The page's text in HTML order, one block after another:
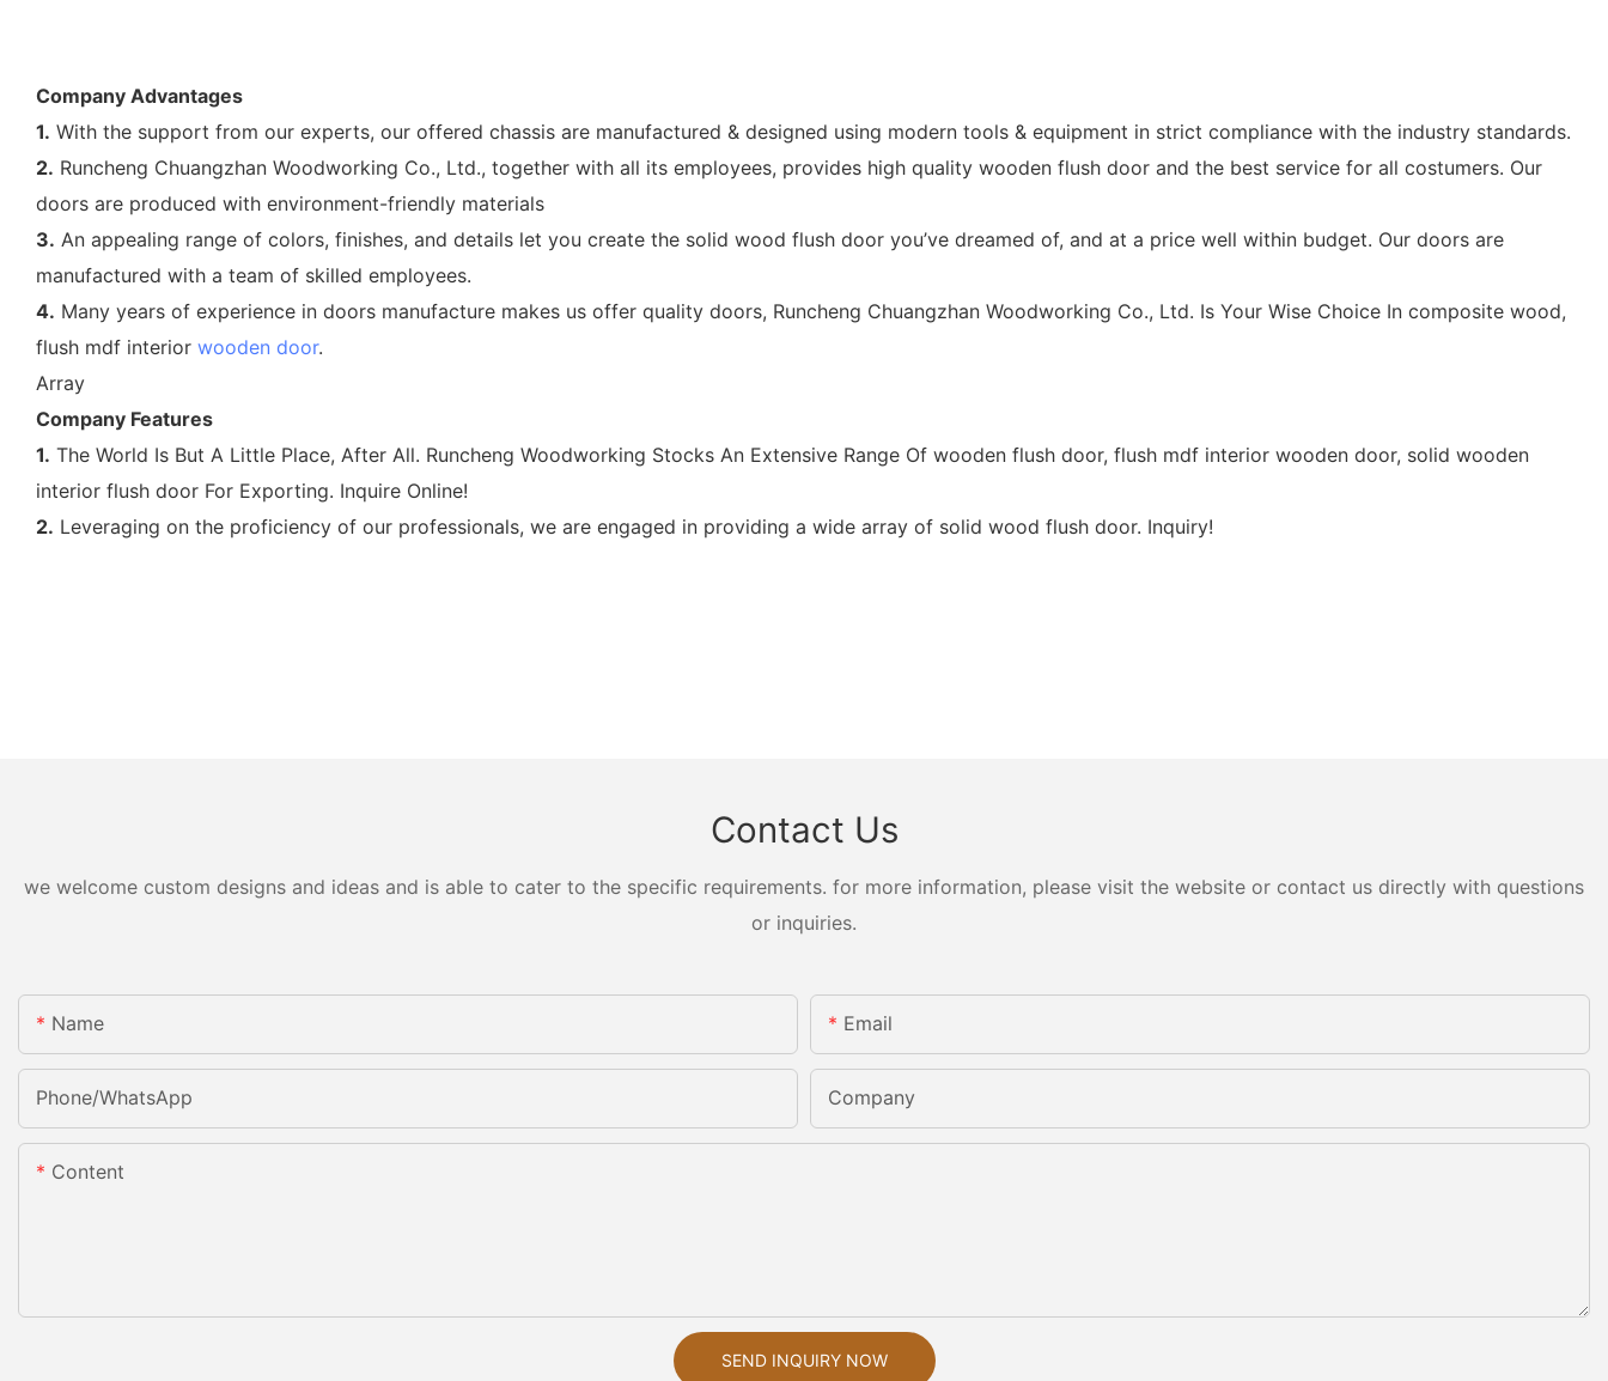
Company Advantages
1. With the support from our experts, our offered chassis are manufactured & designed using modern tools & equipment in strict compliance with the industry standards.
2. Runcheng Chuangzhan Woodworking Co., Ltd., together with all its employees, provides high quality wooden flush door and the best service for all costumers. Our
doors are produced with environment-friendly materials
3. An appealing range of colors, finishes, and details let you create the solid wood flush door you’ve dreamed of, and at a price well within budget. Our doors are
manufactured with a team of skilled employees.
4. Many years of experience in doors manufacture makes us offer quality doors, Runcheng Chuangzhan Woodworking Co., Ltd. Is Your Wise Choice In composite wood,
flush mdf interior wooden door.
Array
Company Features
1. The World Is But A Little Place, After All. Runcheng Woodworking Stocks An Extensive Range Of wooden flush door, flush mdf interior wooden door, solid wooden
interior flush door For Exporting. Inquire Online!
2. Leveraging on the proficiency of our professionals, we are engaged in providing a wide array of solid wood flush door. Inquiry!
Contact Us
we welcome custom designs and ideas and is able to cater to the specific requirements. for more information, please visit the website or contact us directly with questions
or inquiries.
Name Email
Phone/whatsApp Company
Content
SEND INQUIRY NOW